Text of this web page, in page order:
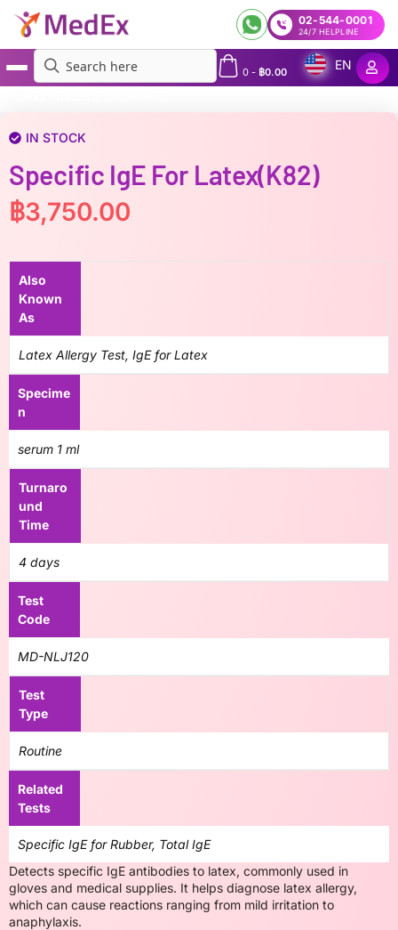
02-544-0001
24/7 HELPLINE
0- ฿0.00
EN
IN STOCK
Specific IgE For Latex(k82)
฿3,750.00
Also
Known
As
Latex Allergy Test, IgE for Latex
Specime
n
serum 1 ml
Turnaro
und
Time
4 days
Test
Code
MD-NLJ120
Test
Type
Routine
Related
Tests
Specific IgE for Rubber, Total IgE
Detects specific IgE antibodies to latex, commonly used in
gloves and medical supplies. It helps diagnose latex allergy,
which can cause reactions ranging from mild irritation to
anaphylaxis.